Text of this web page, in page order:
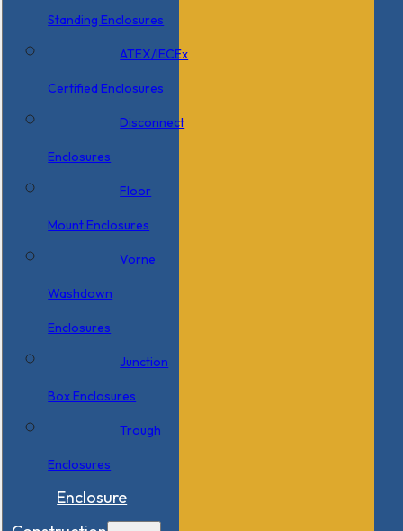
Standing Enclosures
ATEX/IECEx
Certified Enclosures
Disconnect
Enclosures
Floor
Mount Enclosures
Vorne
Washdown
Enclosures
Junction
Box Enclosures
Trough
Enclosures
Enclosure